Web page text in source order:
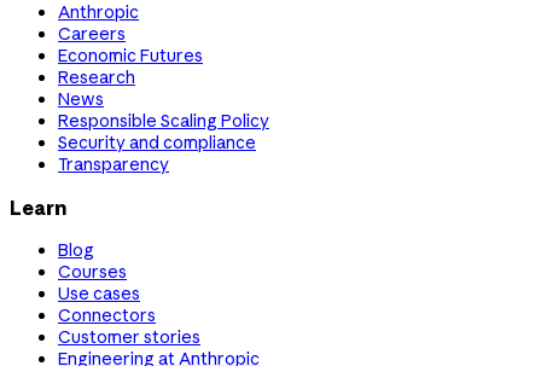
Anthropic
Careers
Economic Futures
Research
News
Responsible Scaling Policy
Security and compliance
Transparency
Learn
Blog
Courses
Use cases
Connectors
Customer stories
Engineering at Anthropic